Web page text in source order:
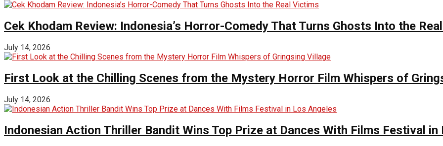
Cek Khodam Review: Indonesia’s Horror-Comedy That Turns Ghosts Into the
July 14, 2026
First Look at the Chilling Scenes from the Mystery Horror Film Whispers of
July 14, 2026
Indonesian Action Thriller Bandit Wins Top Prize at Dances With Films Festival in